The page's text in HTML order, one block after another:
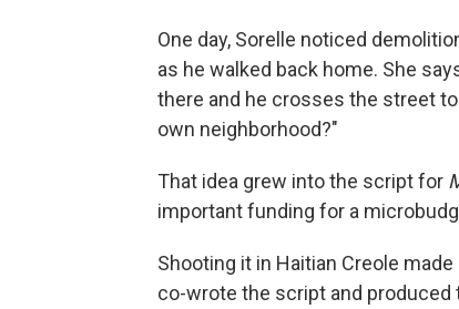
One day, Sorelle noticed
as he walked back home. She
there and he crosses the street
own neighborhood?"
That idea grew into the script for
important funding for a
Shooting it in Haitian Creole
co-wrote the script and produced